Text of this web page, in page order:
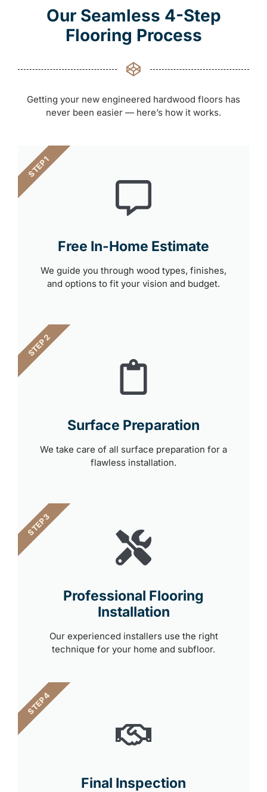
Our Seamless 4-Step
Flooring Process
Getting your new engineered hardwood floors has
never been easier — here’s how it works.
Free In-Home Estimate
We guide you through wood types, finishes,
and options to fit your vision and budget.
STEP 1
Surface Preparation
We take care of all surface preparation for a
flawless installation.
STEP 2
Professional Flooring
Installation
Our experienced installers use the right
technique for your home and subfloor.
STEP 3
Final Inspection
STEP 4